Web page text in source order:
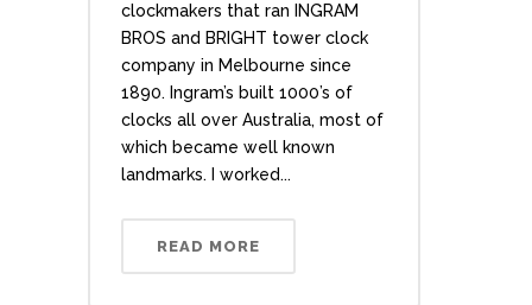
clockmakers that ran INGRAM
BROS and BRIGHT tower clock
company in Melbourne since
1890. Ingram’s built 1000’s of
clocks all over Australia, most of
which became well known
landmarks. I worked...
READ MORE